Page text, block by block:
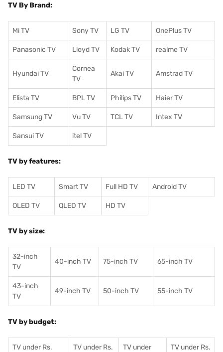
TV By Brand:
Mi TV Sony TV LG TV OnePlus TV
Panasonic TV Lloyd TV Kodak TV realme TV
Hyundai TV
Cornea
TV
Akai TV Amstrad TV
Elista TV BPL TV Philips TV Haier TV
Samsung TV Vu TV TCL TV Intex TV
Sansui TV itel TV
TV by features:
LED TV Smart TV Full HD TV Android TV
OLED TV QLED TV HD TV
TV by size:
32-inch
TV
40-inch TV 75-inch TV 65-inch TV
43-inch
TV
49-inch TV 50-inch TV 55-inch TV
TV by budget:
TV under Rs.
TV under Rs.
TV under
TV under Rs.